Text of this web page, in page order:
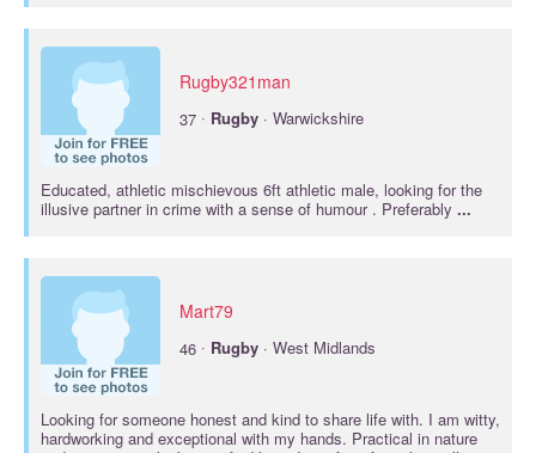
Rugby321man
37 · Rugby · Warwickshire
Educated, athletic mischievous 6ft athletic male, looking for the
illusive partner in crime with a sense of humour . Preferably ...
Mart79
46 · Rugby · West Midlands
Looking for someone honest and kind to share life with. I am witty,
hardworking and exceptional with my hands. Practical in nature